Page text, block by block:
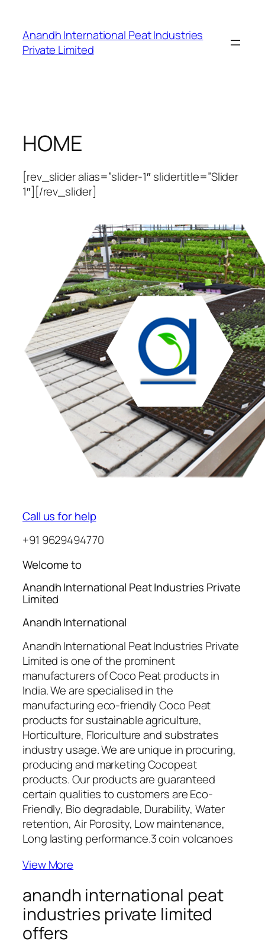
content
Anandh International Peat Industries
Private Limited
HOME
[rev_slider alias=”slider-1″ slidertitle=”Slider
1″][/rev_slider]
Call us for help
+91 9629494770
Welcome to
Anandh International Peat Industries Private
Limited
Anandh International
Anandh International Peat Industries Private
Limited is one of the prominent
manufacturers of Coco Peat products in
India. We are specialised in the
manufacturing eco-friendly Coco Peat
products for sustainable agriculture,
Horticulture, Floriculture and substrates
industry usage. We are unique in procuring,
producing and marketing Cocopeat
products. Our products are guaranteed
certain qualities to customers are Eco-
Friendly, Bio degradable, Durability, Water
retention, Air Porosity, Low maintenance,
Long lasting performance.3 coin volcanoes
View More
anandh international peat
industries private limited
offers